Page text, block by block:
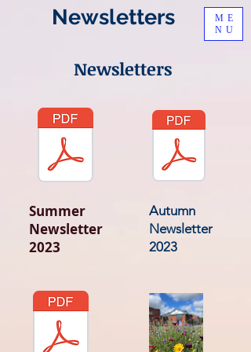
ME
NU
Newsletters
Newsletters
Summer
Newsletter
2023
Autumn
Newsletter
2023